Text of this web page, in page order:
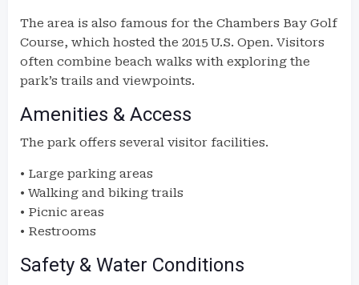
The area is also famous for the Chambers Bay Golf
Course, which hosted the 2015 U.S. Open. Visitors
often combine beach walks with exploring the
park’s trails and viewpoints.
Amenities & Access
The park offers several visitor facilities.
• Large parking areas
• Walking and biking trails
• Picnic areas
• Restrooms
Safety & Water Conditions